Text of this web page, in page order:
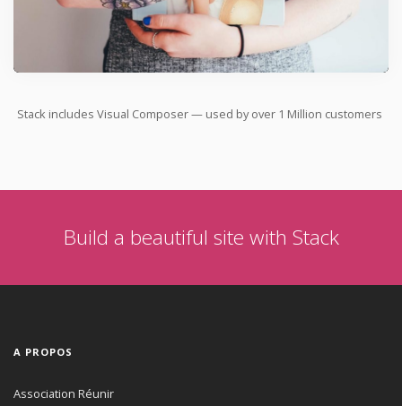
Stack includes Visual Composer — used by over 1 Million customers
Build a beautiful site with Stack
A PROPOS
Association Réunir